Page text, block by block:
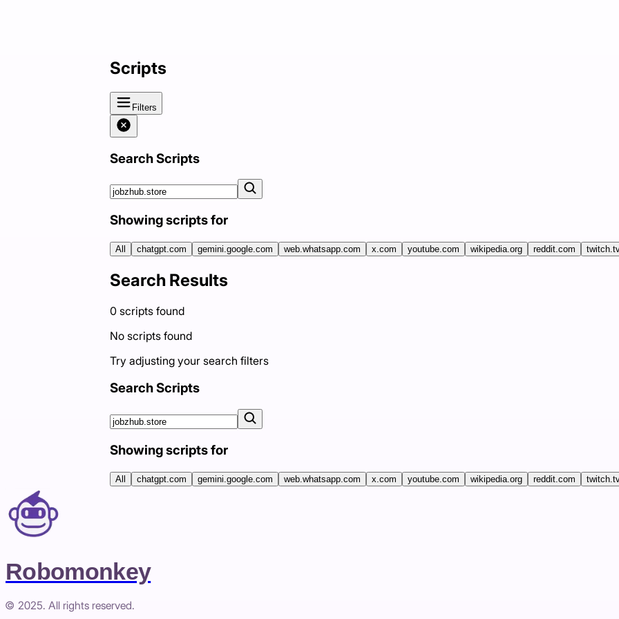
Scripts
Filters
Search Scripts
Showing scripts for
All chatgpt.com gemini.google.com web.whatsapp.com x.com youtube.com wikipedia.org reddit.com
Search Results
0 scripts found
No scripts found
Try adjusting your search filters
Search Scripts
Showing scripts for
All chatgpt.com gemini.google.com web.whatsapp.com x.com youtube.com wikipedia.org reddit.com
Robomonkey
© 2025. All rights reserved.